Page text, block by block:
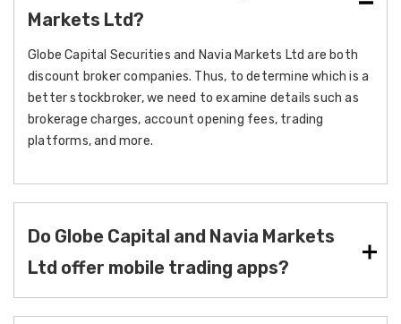
Markets Ltd?
Globe Capital Securities and Navia Markets Ltd are both
discount broker companies. Thus, to determine which is a
better stockbroker, we need to examine details such as
brokerage charges, account opening fees, trading
platforms, and more.
Do Globe Capital and Navia Markets
Ltd offer mobile trading apps?